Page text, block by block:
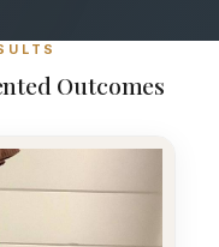
Outcomes